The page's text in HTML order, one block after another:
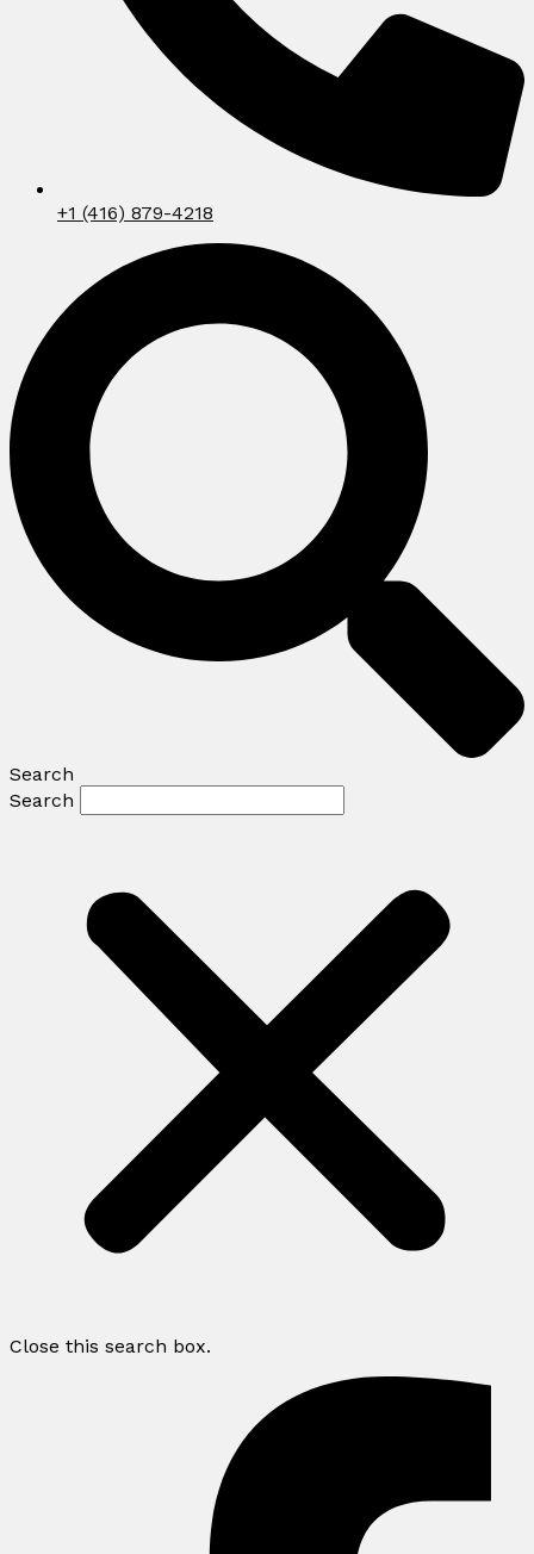
+1 (416) 879-4218
Search
Search
Close this search box.